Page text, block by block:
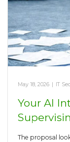
May 18, 2026 IT
Your AI
The proposal